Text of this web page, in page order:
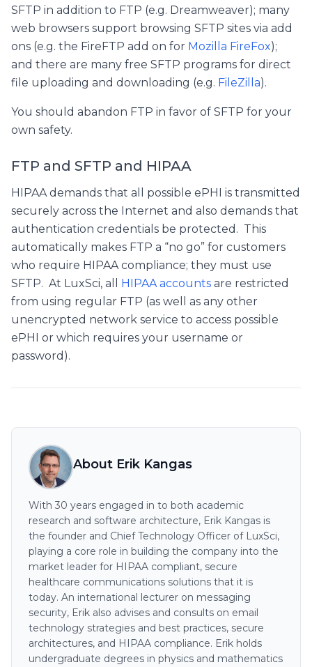
SFTP in addition to FTP (e.g. Dreamweaver); many
web browsers support browsing SFTP sites via add
ons (e.g. the FireFTP add on for Mozilla FireFox);
and there are many free SFTP programs for direct
file uploading and downloading (e.g. FileZilla).
You should abandon FTP in favor of SFTP for your
own safety.
FTP and SFTP and HIPAA
HIPAA demands that all possible ePHI is transmitted
securely across the Internet and also demands that
authentication credentials be protected. This
automatically makes FTP a “no go” for customers
who require HIPAA compliance; they must use
SFTP. At LuxSci, all HIPAA accounts are restricted
from using regular FTP (as well as any other
unencrypted network service to access possible
ePHI or which requires your username or
password).
About Erik Kangas
With 30 years engaged in to both academic
research and software architecture, Erik Kangas is
the founder and Chief Technology Officer of LuxSci,
playing a core role in building the company into the
market leader for HIPAA compliant, secure
healthcare communications solutions that it is
today. An international lecturer on messaging
security, Erik also advises and consults on email
technology strategies and best practices, secure
architectures, and HIPAA compliance. Erik holds
undergraduate degrees in physics and mathematics